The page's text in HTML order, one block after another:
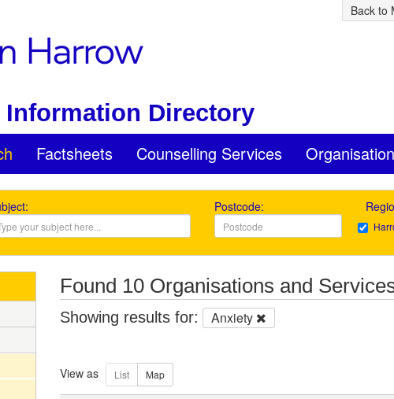
Back to
Information Directory
Factsheets Counselling Services
Postcode:
Found 10 Organisations and
Showing results for: Anxiety
View as